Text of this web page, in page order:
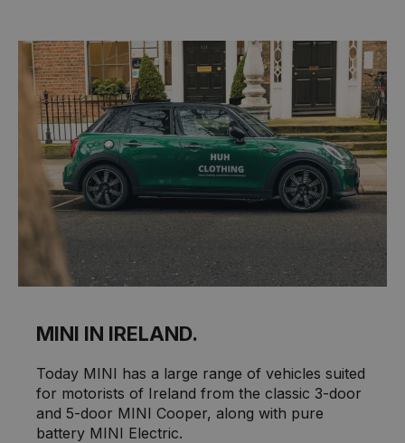
MINI IN IRELAND.
Today MINI has a large range of vehicles suited
for motorists of Ireland from the classic 3-door
and 5-door MINI Cooper, along with pure
battery MINI Electric.